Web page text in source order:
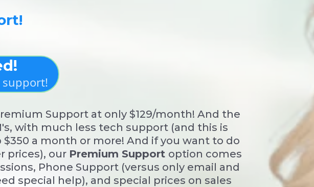
support!
Support at only $129/month! And the
with much less tech support (and this is
a month or more! And if you want to do
prices), our Premium Support option comes
Phone Support (versus only email and
special help), and special prices on sales